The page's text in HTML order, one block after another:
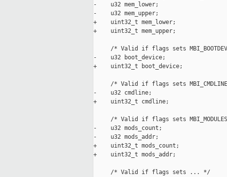
-    u32 mem_lower;
-    u32 mem_upper;
+    uint32_t mem_lower;
+    uint32_t mem_upper;
/* Valid if flags sets
-    u32 boot_device;
+    uint32_t boot_device;
/* Valid if flags sets
-    u32 cmdline;
+    uint32_t cmdline;
/* Valid if flags sets
-    u32 mods_count;
-    u32 mods_addr;
+    uint32_t mods_count;
+    uint32_t mods_addr;
     /* Valid if flags sets ... */